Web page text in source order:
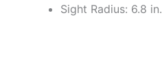
Sight Radius: 6.8 in.